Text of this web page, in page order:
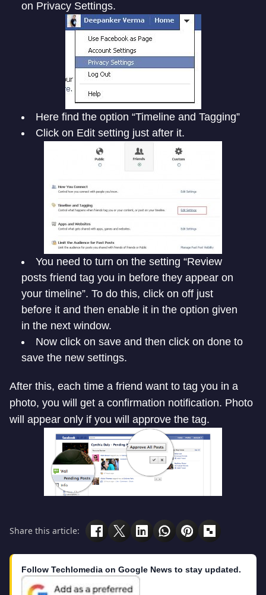
on Privacy Settings.
Here find the option “Timeline and Tagging”
Click on Edit setting just after it.
You need to turn on the setting “Review
posts friend tag you in before they appear on
your timeline”. To do this, click on off just
before it and then enable it in the option given
in the next window.
Now click on save and then click on done to
save the new settings.
After this, each time a friend want to tag you in a
photo, you will get a confirmation notification. Photo
will appear only if you will approve the tag.
Share this article:
Follow Techlomedia on Google News to stay updated.